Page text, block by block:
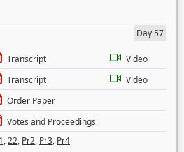
Day 57
Transcript
Video
Transcript
Video
Order Paper
Votes and Proceedings
,22, Pr2, Pr3, Pr4